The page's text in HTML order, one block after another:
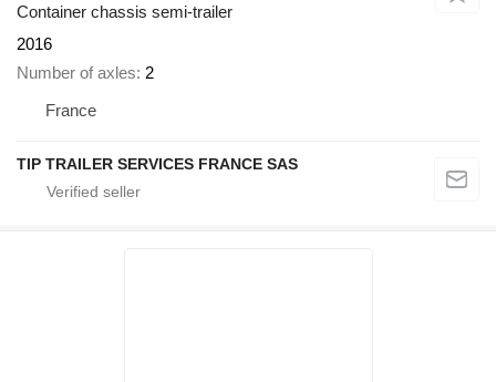
Container chassis semi-trailer
2016
Number of axles 2
France
TIP TRAILER SERVICES FRANCE SAS